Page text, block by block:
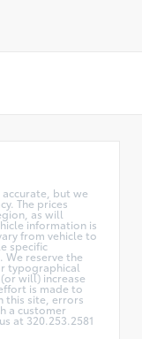
but we
The prices
as will
information is
from vehicle to
specific
reserve the
typographical
will) increase
is made to
this site, errors
a customer
at 320.253.2581